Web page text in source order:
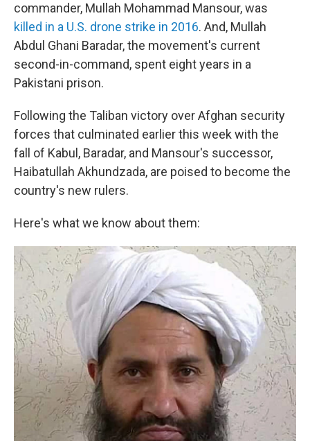
commander, Mullah Mohammad Mansour, was
killed in a U.S. drone strike in 2016. And, Mullah
Abdul Ghani Baradar, the movement's current
second-in-command, spent eight years in a
Pakistani prison.
Following the Taliban victory over Afghan security
forces that culminated earlier this week with the
fall of Kabul, Baradar, and Mansour's successor,
Haibatullah Akhundzada, are poised to become the
country's new rulers.
Here's what we know about them: